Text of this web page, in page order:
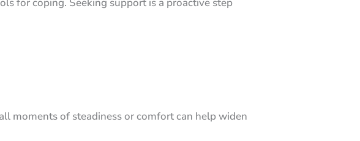
moments of steadiness or comfort can help widen